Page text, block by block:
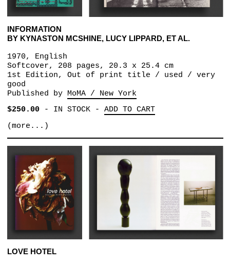
INFORMATION
BY KYNASTON MCSHINE, LUCY LIPPARD, ET AL.
1970, English
Softcover, 208 pages, 20.3 x 25.4 cm
1st Edition, Out of print title / used / very
good
Published by MoMA / New York
$250.00- IN STOCK- ADD TO CART
(more...)
LOVE HOTEL